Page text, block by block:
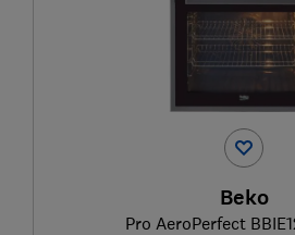
Beko
Pro AeroPerfect